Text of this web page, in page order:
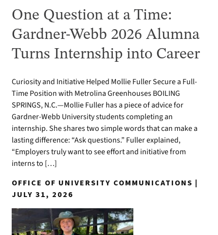
One Question at a Time:
Gardner-Webb 2026 Alumna
Turns Internship into Career
Curiosity and Initiative Helped Mollie Fuller Secure a Full-
Time Position with Metrolina Greenhouses BOILING
SPRINGS, N.C.—Mollie Fuller has a piece of advice for
Gardner-Webb University students completing an
internship. She shares two simple words that can make a
lasting difference: “Ask questions.” Fuller explained,
“Employers truly want to see effort and initiative from
interns to […]
OFFICE OF UNIVERSITY COMMUNICATIONS |
JULY 31, 2026